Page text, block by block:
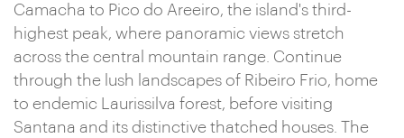
Camacha to Pico do Areeiro, the island's third-
highest peak, where panoramic views stretch
across the central mountain range. Continue
through the lush landscapes of Ribeiro Frio, home
to endemic Laurissilva forest, before visiting
Santana and its distinctive thatched houses. The